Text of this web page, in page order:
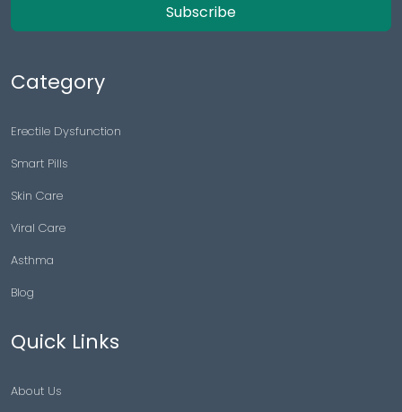
Subscribe
Category
Erectile Dysfunction
Smart Pills
Skin Care
Viral Care
Asthma
Blog
Quick Links
About Us